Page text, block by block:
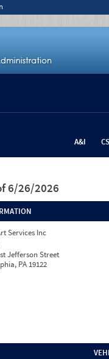
A&I
6/26/2026
Services Inc
Jefferson Street
PA 19122